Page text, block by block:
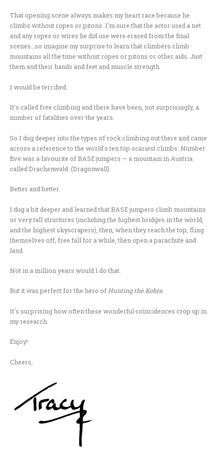
That opening scene always makes my heart race because he
climbs without ropes or pitons. I’m sure that the actor used a net
and any ropes or wires he did use were erased from the final
scenes…so imagine my surprise to learn that climbers climb
mountains all the time without ropes or pitons or other aids. Just
them and their hands and feet and muscle strength.
I would be terrified.
It’s called free climbing and there have been, not surprisingly, a
number of fatalities over the years.
So I dug deeper into the types of rock climbing out there and came
across a reference to the world’s ten top scariest climbs. Number
five was a favourite of BASE jumpers — a mountain in Austria
called Drachenwald. (Dragonwall).
Better and better.
I dug a bit deeper and learned that BASE jumpers climb mountains
or very tall structures (including the highest bridges in the world,
and the highest skyscrapers), then, when they reach the top, fling
themselves off, free fall for a while, then open a parachute and
land.
Not in a million years would I do that.
But it was perfect for the hero ofHunting the Kobra.
It’s surprising how often these wonderful coincidences crop up in
my research.
Enjoy!
Cheers,